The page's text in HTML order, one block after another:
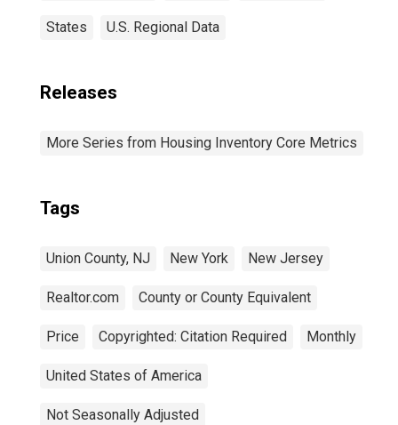
States U.S. Regional Data
Releases
More Series from Housing Inventory Core Metrics
Tags
Union County, NJ New York New Jersey
Realtor.com County or County Equivalent
Price Copyrighted: Citation Required Monthly
United States of America
Not Seasonally Adjusted